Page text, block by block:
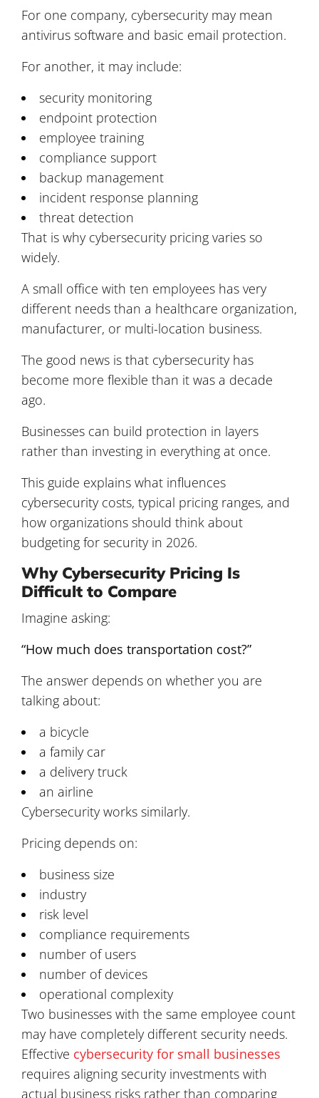
For one company, cybersecurity may mean
antivirus software and basic email protection.
For another, it may include:
security monitoring
endpoint protection
employee training
compliance support
backup management
incident response planning
threat detection
That is why cybersecurity pricing varies so
widely.
A small office with ten employees has very
different needs than a healthcare organization,
manufacturer, or multi-location business.
The good news is that cybersecurity has
become more flexible than it was a decade
ago.
Businesses can build protection in layers
rather than investing in everything at once.
This guide explains what influences
cybersecurity costs, typical pricing ranges, and
how organizations should think about
budgeting for security in 2026.
Why Cybersecurity Pricing Is
Difficult to Compare
Imagine asking:
“How much does transportation cost?”
The answer depends on whether you are
talking about:
a bicycle
a family car
a delivery truck
an airline
Cybersecurity works similarly.
Pricing depends on:
business size
industry
risk level
compliance requirements
number of users
number of devices
operational complexity
Two businesses with the same employee count
may have completely different security needs.
Effective cybersecurity for small businesses
requires aligning security investments with
actual business risks rather than comparing